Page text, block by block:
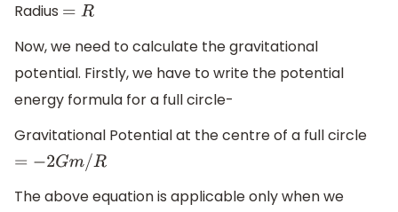
Radius =R
Now, we need to calculate the gravitational
potential. Firstly, we have to write the potential
energy formula for a full circle-
Gravitational Potential at the centre of a full circle
=− 2Gm/R
The above equation is applicable only when we